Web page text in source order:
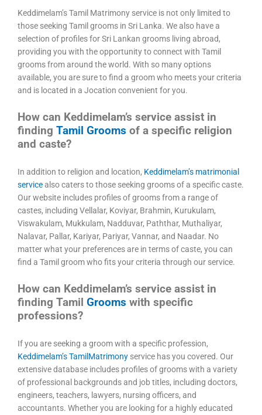
Keddimelam’s Tamil Matrimony service is not only limited to
those seeking Tamil grooms in Sri Lanka. We also have a
selection of profiles for Sri Lankan grooms living abroad,
providing you with the opportunity to connect with Tamil
grooms from around the world. With so many options
available, you are sure to find a groom who meets your criteria
and is located in a Jocation convenient for you.
How can Keddimelam’s service assist in
finding Tamil Grooms of a specific religion
and caste?
In addition to religion and location, Keddimelam’s matrimonial
servicealso caters to those seeking grooms of a specific caste.
Our website includes profiles of grooms from a range of
castes, including Vellalar, Koviyar, Brahmin, Kurukulam,
Viswakulam, Mukkulam, Nadduvar, Paththar, Muthaliyar,
Nalavar, Pallar, Kariyar, Pariyar, Vannar, and Naadar. No
matter what your preferences are in terms of caste, you can
find a Tamil groom who fits your criteria through our service.
How can Keddimelam’s service assist in
finding Tamil Grooms with specific
professions?
If you are seeking a groom with a specific profession,
Keddimelam’s TamilMatrimony service has you covered. Our
extensive database includes profiles of grooms with a variety
of professional backgrounds and job titles, including doctors,
engineers, teachers, lawyers, nursing officers, and
accountants. Whether you are looking for a highly educated